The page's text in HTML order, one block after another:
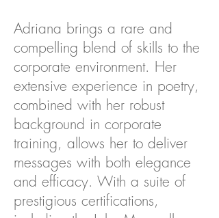
Adriana brings a rare and
compelling blend of skills to the
corporate environment. Her
extensive experience in poetry,
combined with her robust
background in corporate
training, allows her to deliver
messages with both elegance
and efficacy. With a suite of
prestigious certifications,